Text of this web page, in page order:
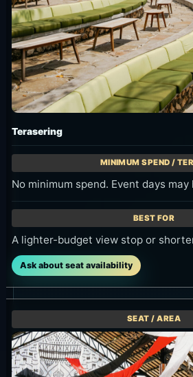
Main Hall
11:00-23:00. Useful for dining,
terms when booking.
Dining in shade or visiting with a
Ask about seat availability